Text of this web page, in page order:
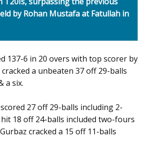
by Rohan Mustafa at Fatullah in
137-6 in 20 overs with top scorer by
a unbeaten 37 off 29-balls
a six.
27 off 29-balls including 2-
18 off 24-balls included two-fours
cracked a 15 off 11-balls